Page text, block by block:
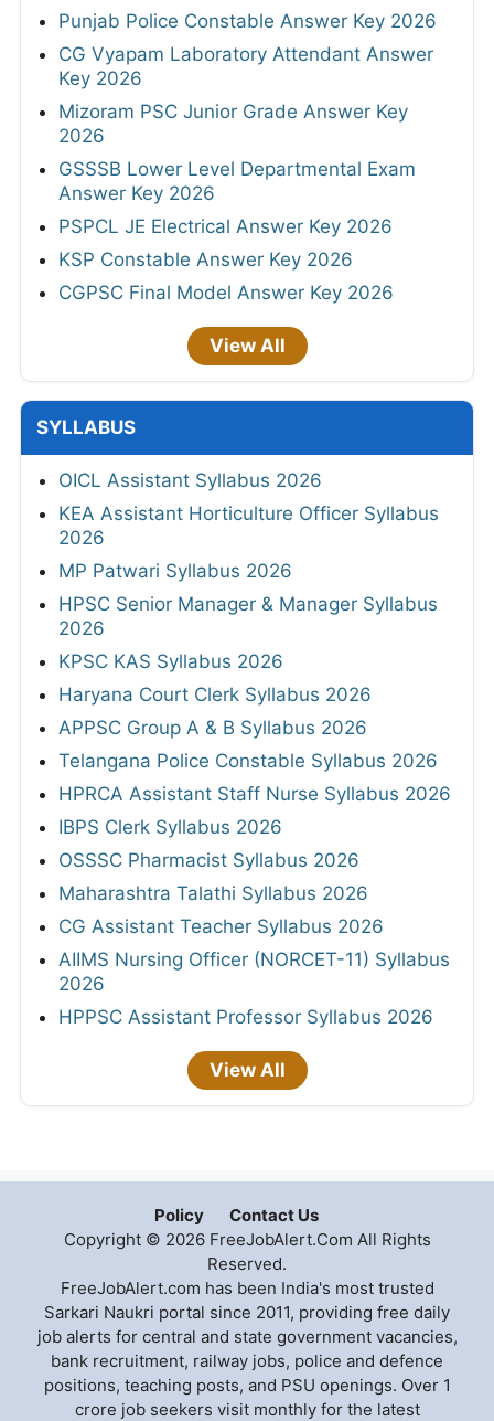
Punjab Police Constable Answer Key 2026
CG Vyapam Laboratory Attendant Answer
Key 2026
Mizoram PSC Junior Grade Answer Key
2026
GSSSB Lower Level Departmental Exam
Answer Key 2026
PSPCL JE Electrical Answer Key 2026
KSP Constable Answer Key 2026
CGPSC Final Model Answer Key 2026
View All
SYLLABUS
OICL Assistant Syllabus 2026
KEA Assistant Horticulture Officer Syllabus
2026
MP Patwari Syllabus 2026
HPSC Senior Manager & Manager Syllabus
2026
KPSC KAS Syllabus 2026
Haryana Court Clerk Syllabus 2026
APPSC Group A & B Syllabus 2026
Telangana Police Constable Syllabus 2026
HPRCA Assistant Staff Nurse Syllabus 2026
IBPS Clerk Syllabus 2026
OSSSC Pharmacist Syllabus 2026
Maharashtra Talathi Syllabus 2026
CG Assistant Teacher Syllabus 2026
AIIMS Nursing Officer (NORCET-11) Syllabus
2026
HPPSC Assistant Professor Syllabus 2026
View All
Policy
Contact Us
Copyright © 2026 FreeJobAlert.Com All Rights
Reserved.
FreeJobAlert.com has been India's most trusted
Sarkari Naukri portal since 2011, providing free daily
job alerts for central and state government vacancies,
bank recruitment, railway jobs, police and defence
positions, teaching posts, and PSU openings. Over 1
crore job seekers visit monthly for the latest